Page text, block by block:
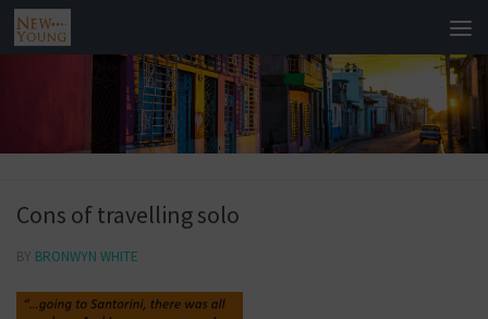
Cons of travelling solo
BY BRONWYN WHITE